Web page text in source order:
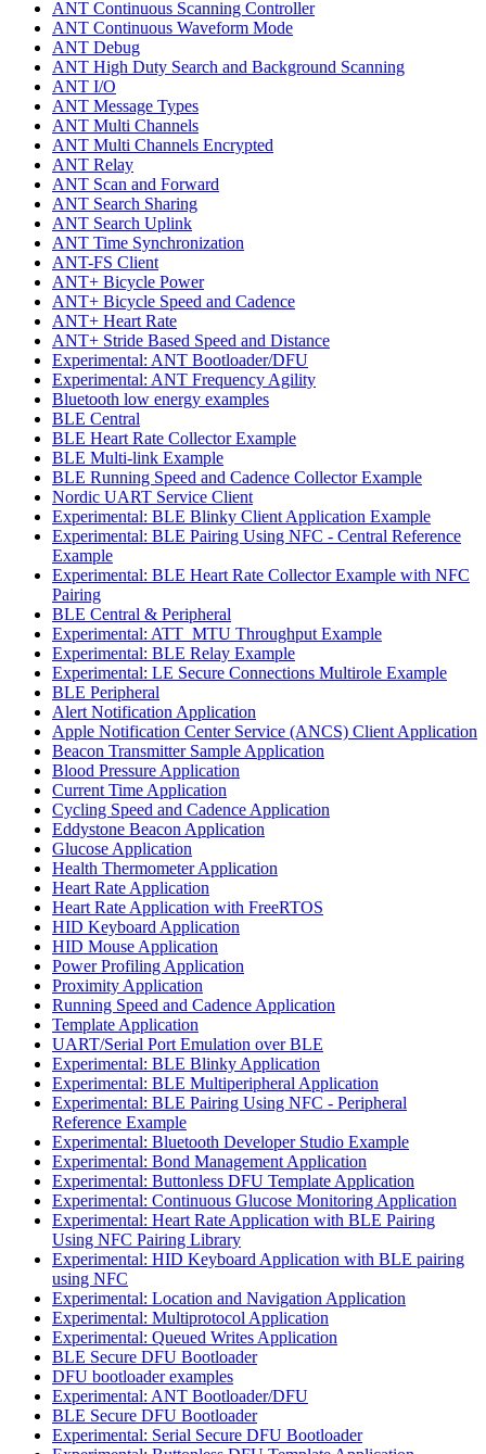
ANT Continuous Scanning Controller
ANT Continuous Waveform Mode
ANT Debug
ANT High Duty Search and Background Scanning
ANT I/O
ANT Message Types
ANT Multi Channels
ANT Multi Channels Encrypted
ANT Relay
ANT Scan and Forward
ANT Search Sharing
ANT Search Uplink
ANT Time Synchronization
ANT-FS Client
ANT+ Bicycle Power
ANT+ Bicycle Speed and Cadence
ANT+ Heart Rate
ANT+ Stride Based Speed and Distance
Experimental: ANT Bootloader/DFU
Experimental: ANT Frequency Agility
Bluetooth low energy examples
BLE Central
BLE Heart Rate Collector Example
BLE Multi-link Example
BLE Running Speed and Cadence Collector Example
Nordic UART Service Client
Experimental: BLE Blinky Client Application Example
Experimental: BLE Pairing Using NFC - Central Reference
Example
Experimental: BLE Heart Rate Collector Example with NFC
Pairing
BLE Central & Peripheral
Experimental: ATT_MTU Throughput Example
Experimental: BLE Relay Example
Experimental: LE Secure Connections Multirole Example
BLE Peripheral
Alert Notification Application
Apple Notification Center Service (ANCS) Client Application
Beacon Transmitter Sample Application
Blood Pressure Application
Current Time Application
Cycling Speed and Cadence Application
Eddystone Beacon Application
Glucose Application
Health Thermometer Application
Heart Rate Application
Heart Rate Application with FreeRTOS
HID Keyboard Application
HID Mouse Application
Power Profiling Application
Proximity Application
Running Speed and Cadence Application
Template Application
UART/Serial Port Emulation over BLE
Experimental: BLE Blinky Application
Experimental: BLE Multiperipheral Application
Experimental: BLE Pairing Using NFC - Peripheral
Reference Example
Experimental: Bluetooth Developer Studio Example
Experimental: Bond Management Application
Experimental: Buttonless DFU Template Application
Experimental: Continuous Glucose Monitoring Application
Experimental: Heart Rate Application with BLE Pairing
Using NFC Pairing Library
Experimental: HID Keyboard Application with BLE pairing
using NFC
Experimental: Location and Navigation Application
Experimental: Multiprotocol Application
Experimental: Queued Writes Application
BLE Secure DFU Bootloader
DFU bootloader examples
Experimental: ANT Bootloader/DFU
BLE Secure DFU Bootloader
Experimental: Serial Secure DFU Bootloader